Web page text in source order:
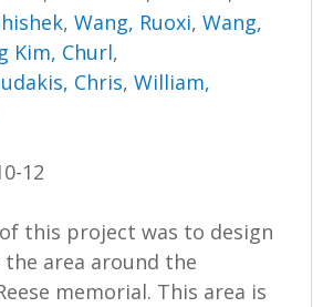
,Wang, Ruoxi,Wang,
Kim, Churl,
Chris,William,
12
this project was to design
the area around the
memorial. This area is